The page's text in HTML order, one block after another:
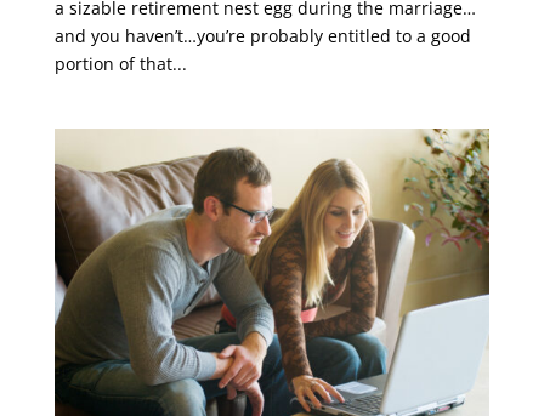
a sizable retirement nest egg during the marriage…
and you haven’t…you’re probably entitled to a good
portion of that...